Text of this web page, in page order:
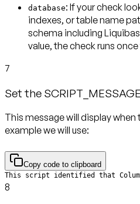
database: If your check
indexes, or table name
schema including
value, the check runs
7
Set the SCRIPT_MESSAGE
This message will display
example we will use:
Copy code to clipboard
This script identified that Column
8